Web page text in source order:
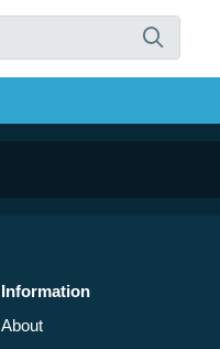
Information
About